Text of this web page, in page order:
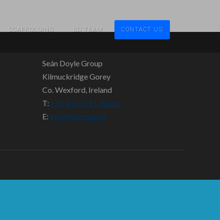
SCAFFOLDING SD TEAM CONTACT US
Seán Doyle Group
Kilmuckridge Gorey
Co. Wexford, Ireland
T: +353(0)53 91 30666
E: info@sdgroup.ie